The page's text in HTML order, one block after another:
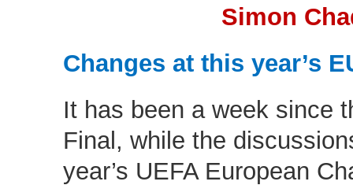
Simon
Changes at this year’s
It has been a week since
Final, while the
year’s UEFA European